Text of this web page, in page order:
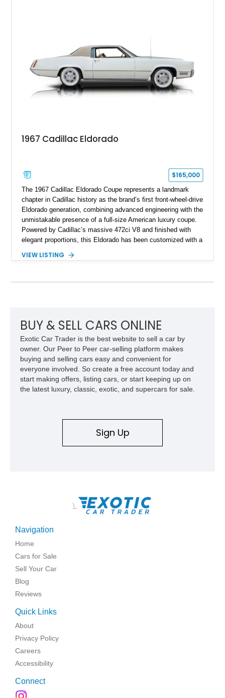
philosophy of combining vintage character with modern
performance.
1967 Cadillac Eldorado
$165,000
The 1967 Cadillac Eldorado Coupe represents a landmark
chapter in Cadillac history as the brand’s first front-wheel-drive
Eldorado generation, combining advanced engineering with the
unmistakable presence of a full-size American luxury coupe.
Powered by Cadillac’s massive 472ci V8 and finished with
elegant proportions, this Eldorado has been customized with a
Finished in White with a White/Brown interior, this example
VIEW LISTING
BUY & SELL CARS ONLINE
Exotic Car Trader is the best website to sell a car by
owner. Our Peer to Peer car-selling platform makes
buying and selling cars easy and convenient for
everyone involved. So create a free account today and
start making offers, listing cars, or start keeping up on
the latest luxury, classic, exotic, and supercars for sale.
Sign Up
\
Navigation
Home
Cars for Sale
Sell Your Car
Blog
Reviews
Quick Links
About
Privacy Policy
Careers
Accessibility
Connect